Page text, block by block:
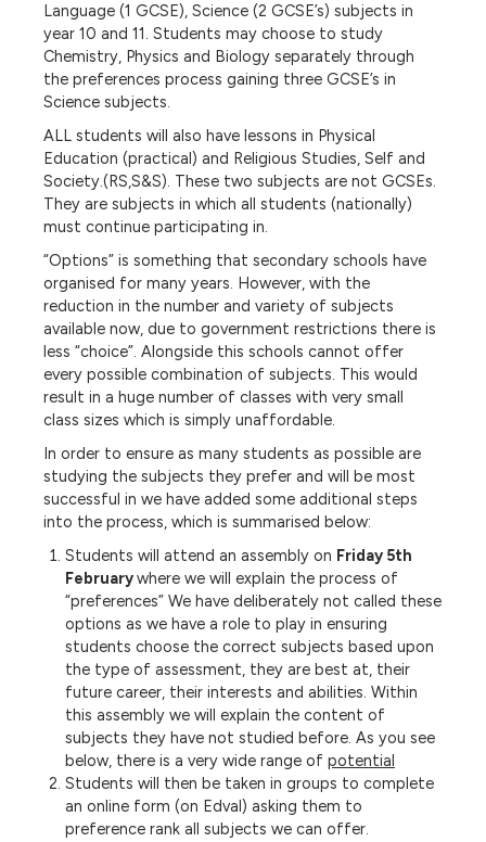
Language (1 GCSE), Science (2 GCSE’s) subjects in
year 10 and 11. Students may choose to study
Chemistry, Physics and Biology separately through
the preferences process gaining three GCSE’s in
Science subjects.
ALL students will also have lessons in Physical
Education (practical) and Religious Studies, Self and
Society.(RS,S&S). These two subjects are not GCSEs.
They are subjects in which all students (nationally)
must continue participating in.
“Options” is something that secondary schools have
organised for many years. However, with the
reduction in the number and variety of subjects
available now, due to government restrictions there is
less “choice”. Alongside this schools cannot offer
every possible combination of subjects. This would
result in a huge number of classes with very small
class sizes which is simply unaffordable.
In order to ensure as many students as possible are
studying the subjects they prefer and will be most
successful in we have added some additional steps
into the process, which is summarised below:
Students will attend an assembly on Friday 5th
Februarywhere we will explain the process of
“preferences” We have deliberately not called these
options as we have a role to play in ensuring
students choose the correct subjects based upon
the type of assessment, they are best at, their
future career, their interests and abilities. Within
this assembly we will explain the content of
subjects they have not studied before. As you see
below, there is a very wide range of potential
Students will then be taken in groups to complete
an online form (on Edval) asking them to
preference rank all subjects we can offer.